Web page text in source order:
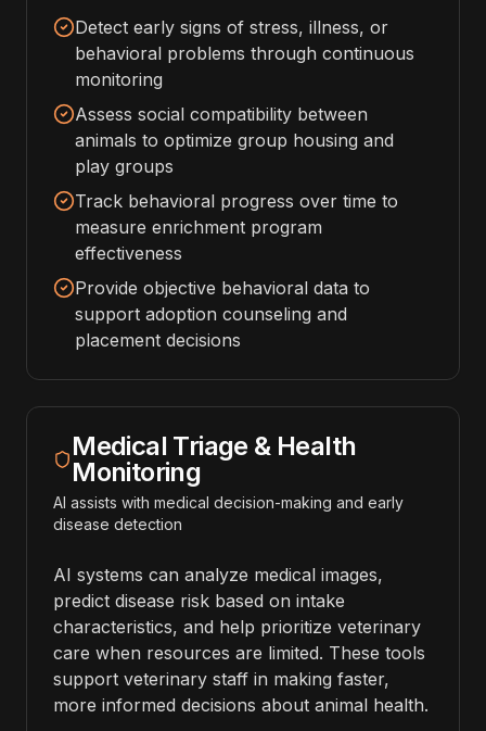
Detect early signs of stress, illness, or
behavioral problems through continuous
monitoring
Assess social compatibility between
animals to optimize group housing and
play groups
Track behavioral progress over time to
measure enrichment program
effectiveness
Provide objective behavioral data to
support adoption counseling and
placement decisions
Medical Triage & Health
Monitoring
AI assists with medical decision-making and early
disease detection
AI systems can analyze medical images,
predict disease risk based on intake
characteristics, and help prioritize veterinary
care when resources are limited. These tools
support veterinary staff in making faster,
more informed decisions about animal health.